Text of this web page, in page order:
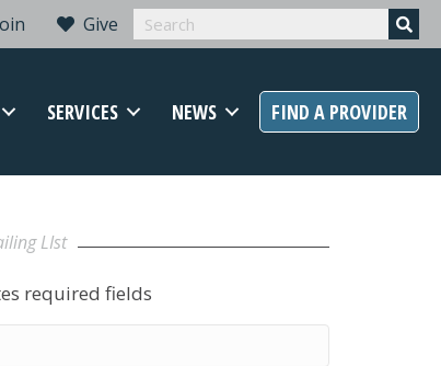
Give
SERVICES NEWS FIND A PROVIDER
LIst
required fields